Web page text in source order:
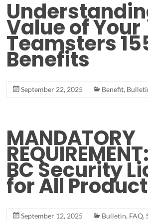
Value of Your
Teamsters
Benefits
September 22, 2025 Benefit,
MANDATORY
BC Security
for All
September 12, 2025 Bulletin, FAQ,